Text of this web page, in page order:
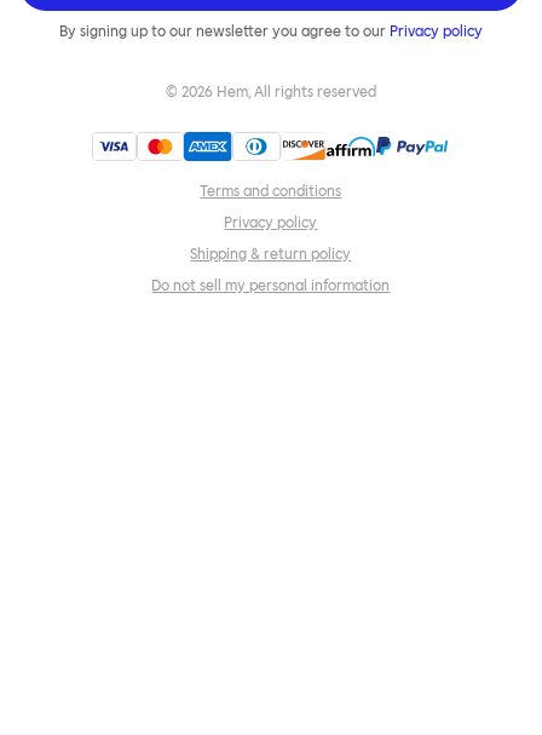
By signing up to our newsletter you agree to our Privacy policy
© 2026 Hem, All rights reserved
Terms and conditions
Privacy policy
Shipping & return policy
Do not sell my personal information